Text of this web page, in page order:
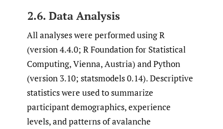
2.6. Data Analysis
All analyses were performed using R
(version 4.4.0; R Foundation for Statistical
Computing, Vienna, Austria) and Python
(version 3.10; statsmodels 0.14). Descriptive
statistics were used to summarize
participant demographics, experience
levels, and patterns of avalanche